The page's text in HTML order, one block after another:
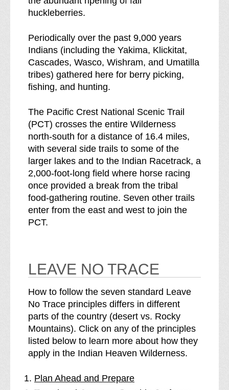
huckleberries.
Periodically over the past 9,000 years
Indians (including the Yakima, Klickitat,
Cascades, Wasco, Wishram, and Umatilla
tribes) gathered here for berry picking,
fishing, and hunting.
The Pacific Crest National Scenic Trail
(PCT) crosses the entire Wilderness
north-south for a distance of 16.4 miles,
with several side trails to some of the
larger lakes and to the Indian Racetrack, a
2,000-foot-long field where horse racing
once provided a break from the tribal
food-gathering routine. Seven other trails
enter from the east and west to join the
PCT.
LEAVE NO TRACE
How to follow the seven standard Leave
No Trace principles differs in different
parts of the country (desert vs. Rocky
Mountains). Click on any of the principles
listed below to learn more about how they
apply in the Indian Heaven Wilderness.
Plan Ahead and Prepare